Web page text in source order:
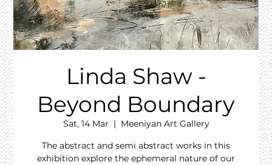
Linda Shaw -
Beyond Boundary
Sat, 14 Mar
  |
Meeniyan Art Gallery
The abstract and semi abstract works in this
exhibition explore the ephemeral nature of our